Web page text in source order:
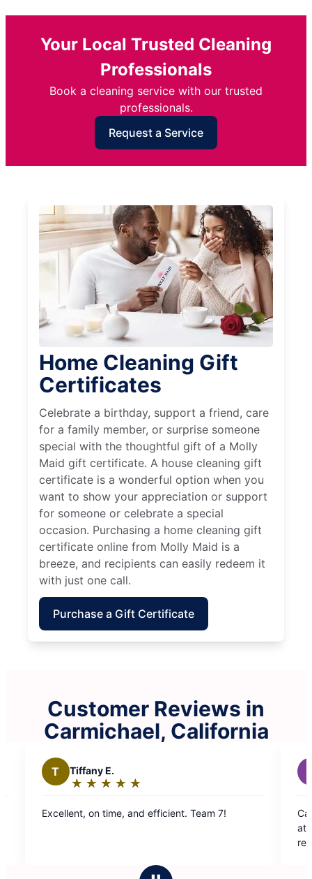
Your Local Trusted Cleaning
Professionals
Book a cleaning service with our trusted
professionals.
Request a Service
Home Cleaning Gift
Certificates
Celebrate a birthday, support a friend, care
for a family member, or surprise someone
special with the thoughtful gift of a Molly
Maid gift certificate. A house cleaning gift
certificate is a wonderful option when you
want to show your appreciation or support
for someone or celebrate a special
occasion. Purchasing a home cleaning gift
certificate online from Molly Maid is a
breeze, and recipients can easily redeem it
with just one call.
Purchase a Gift Certificate
Customer Reviews in
Carmichael, California
efficient. Team 7!
out
Carmen and Maria did amazing
attention to detail, and very